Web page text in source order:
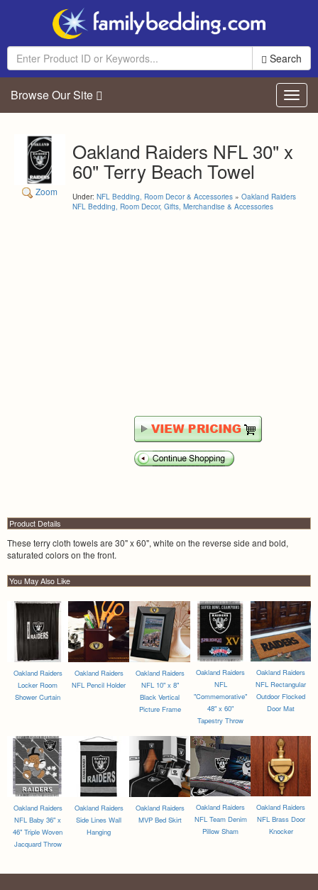
Search
Browse Our Site
Zoom
Oakland Raiders NFL 30" x
60" Terry Beach Towel
Under: NFL Bedding, Room Decor & Accessories » Oakland Raiders
NFL Bedding, Room Decor, Gifts, Merchandise & Accessories
Product Details
These terry cloth towels are 30" x 60", white on the reverse side and bold,
saturated colors on the front.
You May Also Like
Oakland Raiders
Locker Room
Shower Curtain
Oakland Raiders
NFL Pencil Holder
Oakland Raiders
NFL 10" x 8"
Black Vertical
Picture Frame
Oakland Raiders
NFL
"Commemorative"
48" x 60"
Tapestry Throw
Oakland Raiders
NFL Rectangular
Outdoor Flocked
Door Mat
Oakland Raiders
NFL Baby 36" x
46" Triple Woven
Jacquard Throw
Oakland Raiders
Side Lines Wall
Hanging
Oakland Raiders
MVP Bed Skirt
Oakland Raiders
NFL Team Denim
Pillow Sham
Oakland Raiders
NFL Brass Door
Knocker